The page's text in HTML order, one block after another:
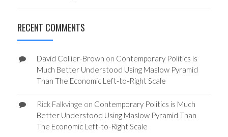
RECENT COMMENTS
David Collier-Brown on Contemporary Politics is
Much Better Understood Using Maslow Pyramid
Than The Economic Left-to-Right Scale
Rick Falkvinge on Contemporary Politics is Much
Better Understood Using Maslow Pyramid Than
The Economic Left-to-Right Scale